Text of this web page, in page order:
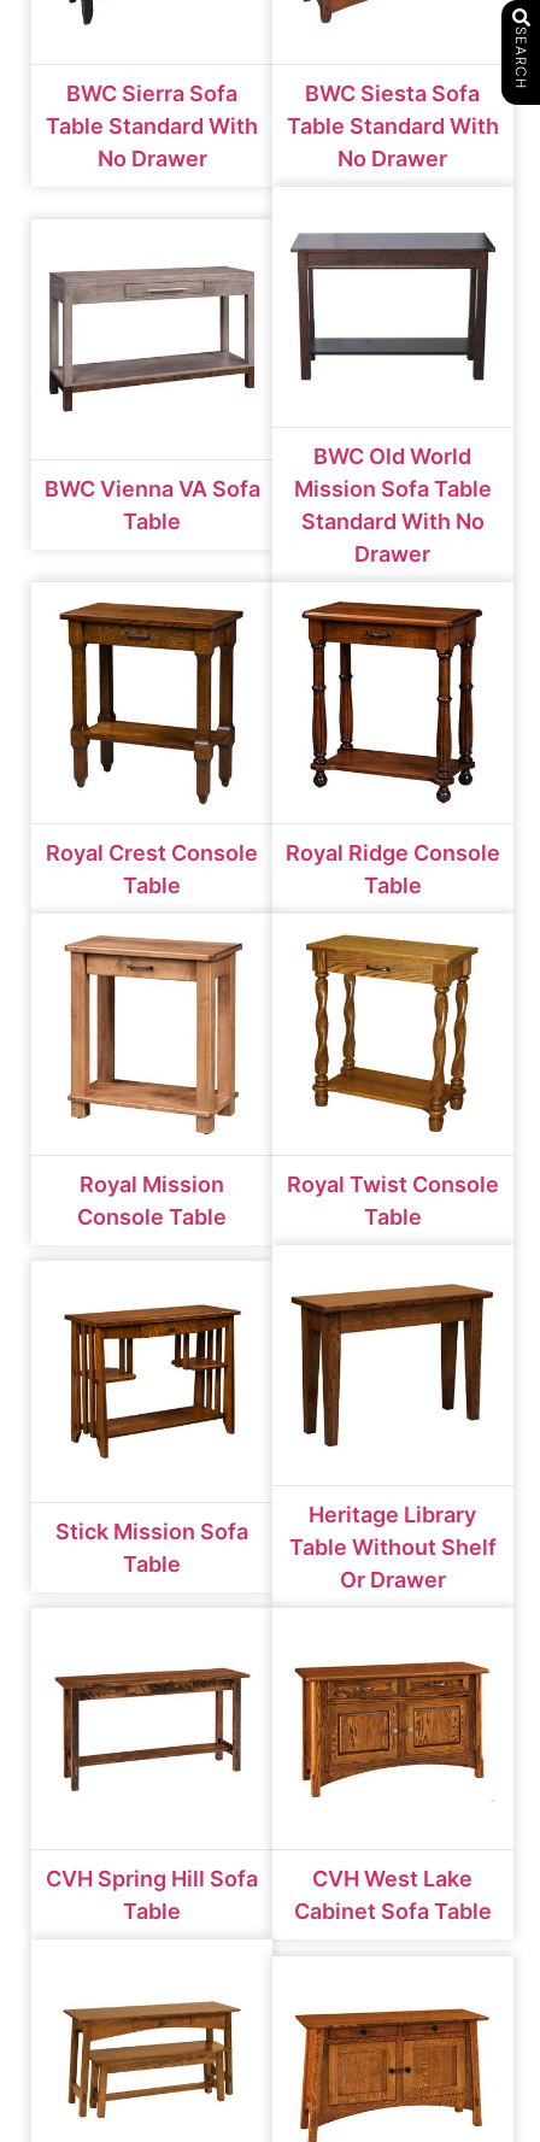
SEARCH
BWC Sierra Sofa
Table Standard With
No Drawer
BWC Siesta Sofa
Table Standard With
No Drawer
BWC Vienna VA Sofa
Table
BWC Old World
Mission Sofa Table
Standard With No
Drawer
Royal Crest Console
Table
Royal Ridge Console
Table
Royal Mission
Console Table
Royal Twist Console
Table
Stick Mission Sofa
Table
Heritage Library
Table Without Shelf
Or Drawer
CVH Spring Hill Sofa
Table
CVH West Lake
Cabinet Sofa Table